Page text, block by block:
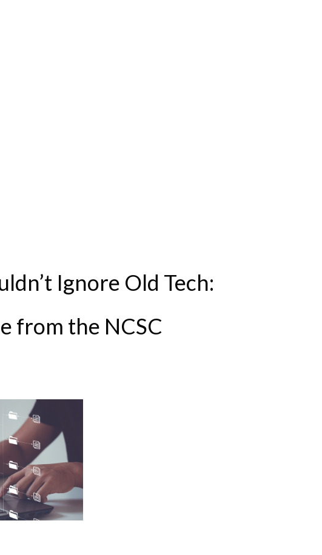
OLD TECH: NEW GUIDANCE FROM THE NCSC
Ignore Old Tech:
from the NCSC